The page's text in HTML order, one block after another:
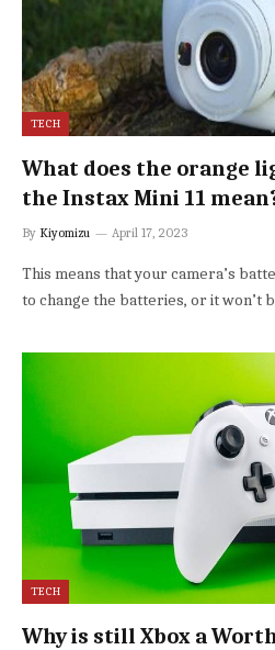
TECH
What does the orange
the Instax Mini 11
By Kiyomizu April 17, 2023
This means that your camera’s
to change the batteries, or it won’t
TECH
Why is still Xbox a